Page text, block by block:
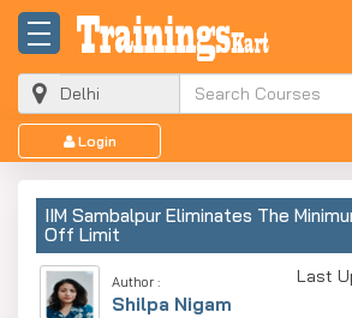
Login
IIM Sambalpur Eliminates The
Off Limit
Author :
Shilpa Nigam
Last